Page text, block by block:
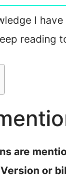
I
reading
are
or